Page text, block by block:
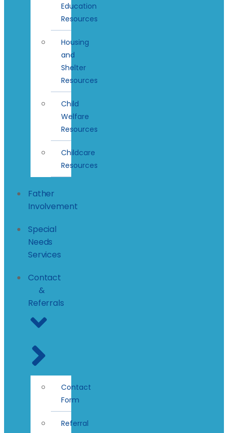
Education
Resources
Housing
and
Shelter
Resources
Child
Welfare
Resources
Childcare
Resources
Father
Involvement
Special
Needs
Services
Contact
&
Referrals
Contact
Form
Referral